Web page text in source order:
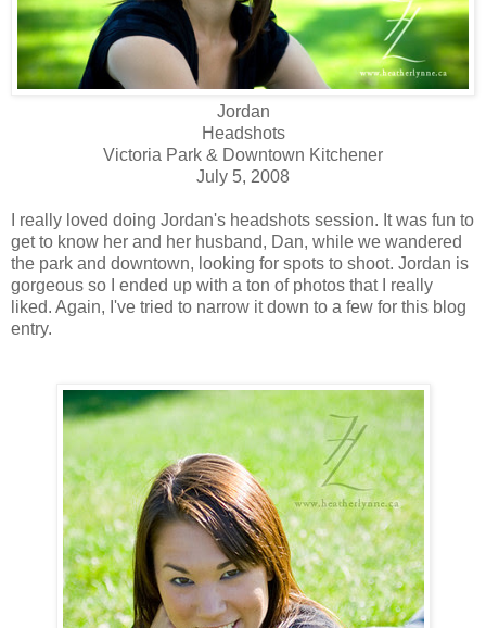
Jordan
Headshots
Victoria Park & Downtown Kitchener
July 5, 2008
I really loved doing Jordan's headshots session. It was fun to
get to know her and her husband, Dan, while we wandered
the park and downtown, looking for spots to shoot. Jordan is
gorgeous so I ended up with a ton of photos that I really
liked. Again, I've tried to narrow it down to a few for this blog
entry.